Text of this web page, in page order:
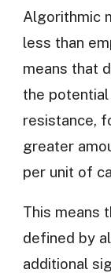
Algorithmic
less than
means that
the
resistance,
greater
per unit of
This means
defined by
additional